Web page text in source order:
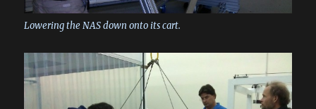
Lowering the NAS down onto its cart.